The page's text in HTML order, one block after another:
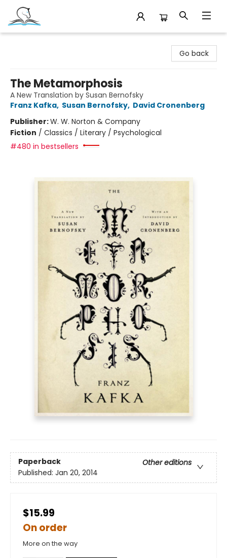
Go back
The Metamorphosis
A New Translation by Susan Bernofsky
Franz Kafka, Susan Bernofsky, David Cronenberg
Publisher:W. W. Norton & Company
Fiction / Classics / Literary / Psychological
#480 in bestsellers
Paperback
Other editions
Published: Jan 20, 2014
$15.99
On order
More on the way